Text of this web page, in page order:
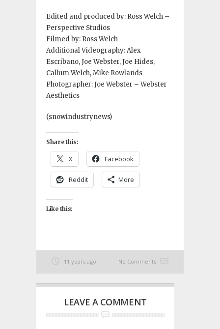
Edited and produced by: Ross Welch –
Perspective Studios
Filmed by: Ross Welch
Additional Videography: Alex
Escribano, Joe Webster, Joe Hides,
Callum Welch, Mike Rowlands
Photographer: Joe Webster – Webster
Aesthetics
(snowindustrynews)
Share this:
X Facebook
Reddit More
Like this:
11 years ago No Comments
LEAVE A COMMENT